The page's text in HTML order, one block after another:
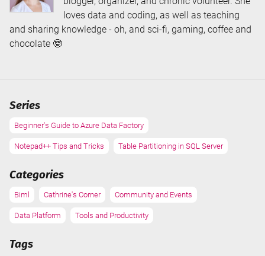
loves data and coding, as well as teaching
and sharing knowledge - oh, and sci-fi, gaming, coffee and
chocolate 🤓
Series
Beginner's Guide to Azure Data Factory
Notepad++ Tips and Tricks Table Partitioning in SQL Server
Categories
Biml Cathrine's Corner Community and Events
Data Platform Tools and Productivity
Tags